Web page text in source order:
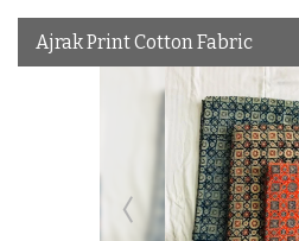
Ajrak Print Cotton Fabric